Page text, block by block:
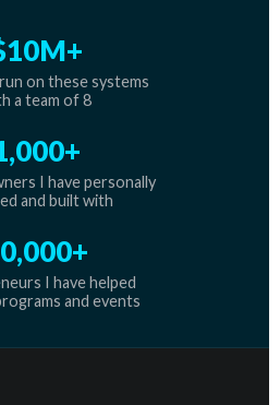
on these systems
a team of 8
I have personally
and built with
I have helped
and events